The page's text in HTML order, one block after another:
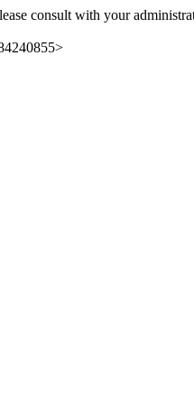
consult with your